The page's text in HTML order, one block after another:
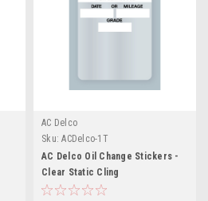
AC Delco
Sku: ACDelco-1T
AC Delco Oil Change Stickers -
Clear Static Cling